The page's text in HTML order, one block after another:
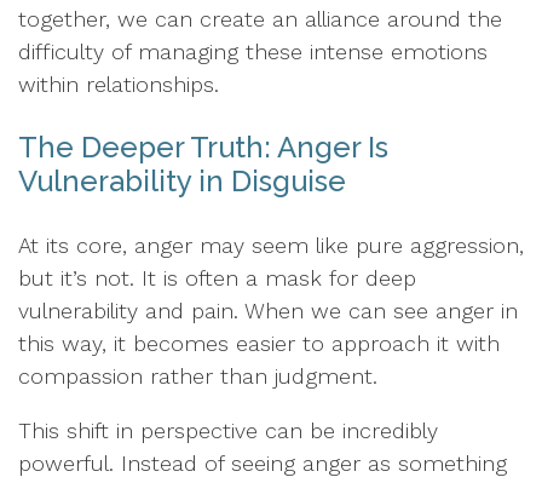
together, we can create an alliance around the
difficulty of managing these intense emotions
within relationships.
The Deeper Truth: Anger Is
Vulnerability in Disguise
At its core, anger may seem like pure aggression,
but it’s not. It is often a mask for deep
vulnerability and pain. When we can see anger in
this way, it becomes easier to approach it with
compassion rather than judgment.
This shift in perspective can be incredibly
powerful. Instead of seeing anger as something